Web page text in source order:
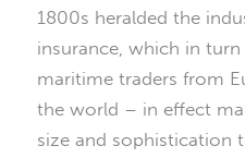
1800s heralded the
insurance, which in
maritime traders from
the world – in effect
size and sophistication